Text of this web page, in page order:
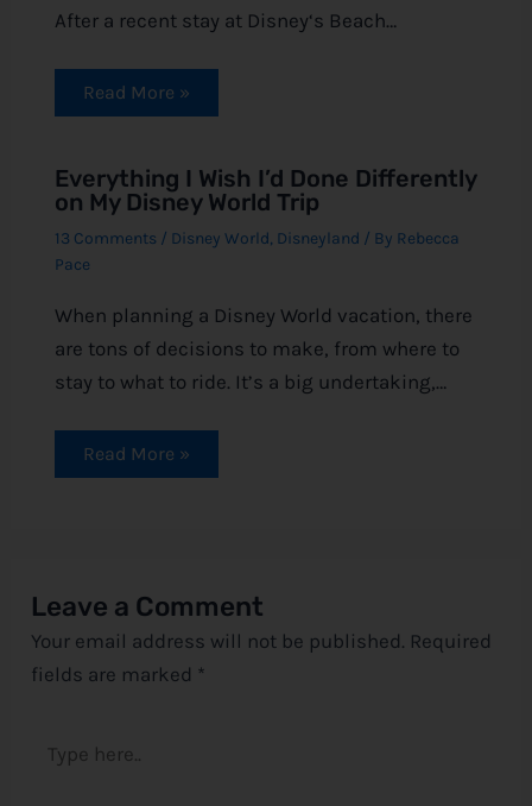
After a recent stay at Disney‘s Beach…
Read More »
Everything I Wish I’d Done Differently
on My Disney World Trip
13 Comments / Disney World, Disneyland / By Rebecca
Pace
When planning a Disney World vacation, there
are tons of decisions to make, from where to
stay to what to ride. It’s a big undertaking,…
Read More »
Leave a Comment
Your email address will not be published. Required
fields are marked *
here..